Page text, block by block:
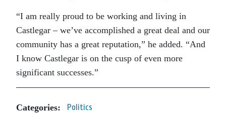
“I am really proud to be working and living in
Castlegar – we’ve accomplished a great deal and our
community has a great reputation,” he added. “And
I know Castlegar is on the cusp of even more
significant successes.”
Categories: Politics